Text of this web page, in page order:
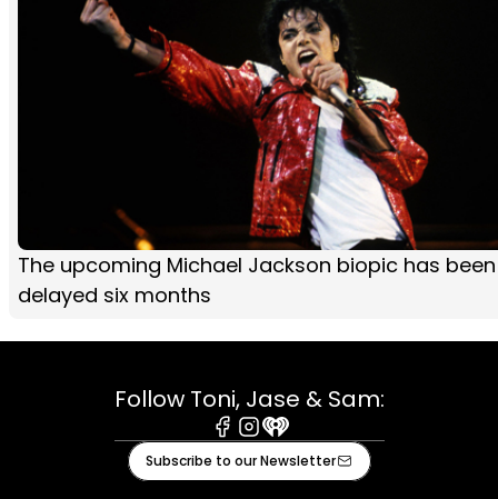
The upcoming Michael Jackson biopic has been
delayed six months
Follow Toni, Jase & Sam:
Facebook
Instagram
iHeart
Subscribe to our Newsletter